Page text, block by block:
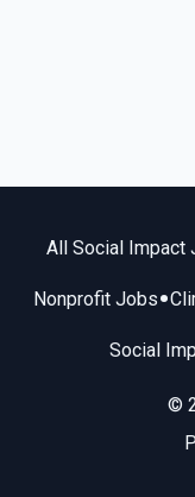
All Social Impact
Nonprofit Jobs•
Social
©